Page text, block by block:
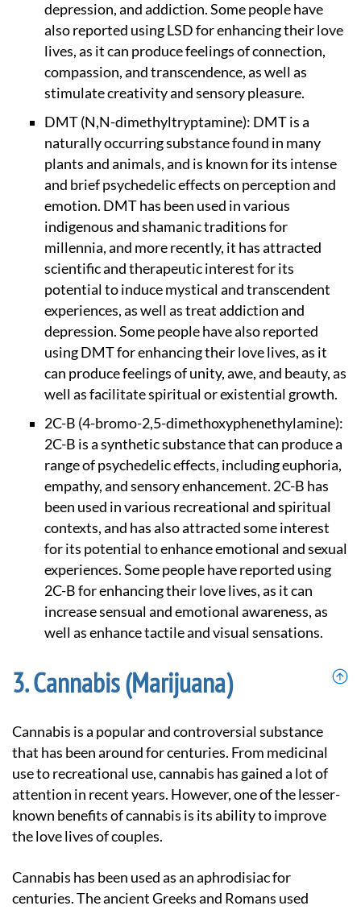
depression, and addiction. Some people have
also reported using LSD for enhancing their love
lives, as it can produce feelings of connection,
compassion, and transcendence, as well as
stimulate creativity and sensory pleasure.
DMT (N,N-dimethyltryptamine): DMT is a
naturally occurring substance found in many
plants and animals, and is known for its intense
and brief psychedelic effects on perception and
emotion. DMT has been used in various
indigenous and shamanic traditions for
millennia, and more recently, it has attracted
scientific and therapeutic interest for its
potential to induce mystical and transcendent
experiences, as well as treat addiction and
depression. Some people have also reported
using DMT for enhancing their love lives, as it
can produce feelings of unity, awe, and beauty, as
well as facilitate spiritual or existential growth.
2C-B (4-bromo-2,5-dimethoxyphenethylamine):
2C-B is a synthetic substance that can produce a
range of psychedelic effects, including euphoria,
empathy, and sensory enhancement. 2C-B has
been used in various recreational and spiritual
contexts, and has also attracted some interest
for its potential to enhance emotional and sexual
experiences. Some people have reported using
2C-B for enhancing their love lives, as it can
increase sensual and emotional awareness, as
well as enhance tactile and visual sensations.
Cannabis (Marijuana)
Cannabis is a popular and controversial substance
that has been around for centuries. From medicinal
use to recreational use, cannabis has gained a lot of
attention in recent years. However, one of the lesser-
known benefits of cannabis is its ability to improve
the love lives of couples.
Cannabis has been used as an aphrodisiac for
centuries. The ancient Greeks and Romans used